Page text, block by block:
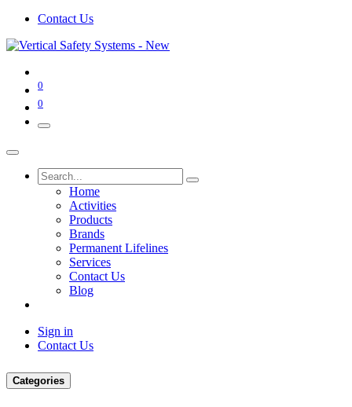
Contact Us
0
0
Home
Activities
Products
Brands
Permanent Lifelines
Services
Contact Us
Blog
Sign in
Contact Us
Categories